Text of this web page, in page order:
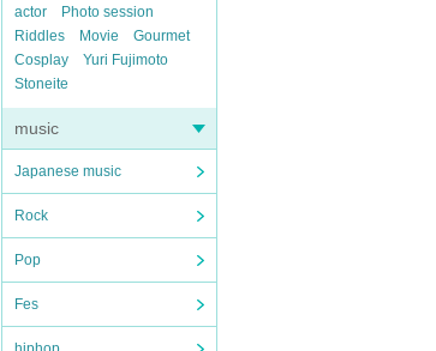
actor
Photo session
Riddles
Movie
Gourmet
Cosplay
Yuri Fujimoto
Stoneite
music
Japanese music
Rock
Pop
Fes